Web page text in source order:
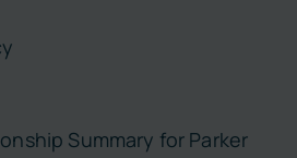
Summary for Parker